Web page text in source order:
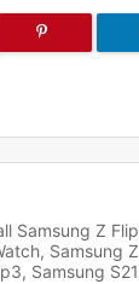
Samsung Z Flip
Samsung Z
Samsung S21